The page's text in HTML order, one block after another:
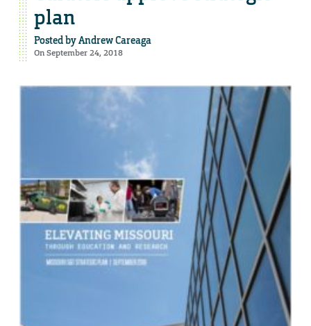
plan
Posted byAndrew Careaga
On September 24, 2018